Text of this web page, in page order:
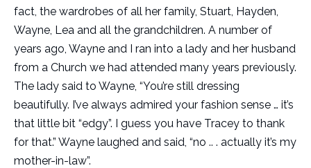
fact, the wardrobes of all her family, Stuart, Hayden,
Wayne, Lea and all the grandchildren. A number of
years ago, Wayne and I ran into a lady and her husband
from a Church we had attended many years previously.
The lady said to Wayne, “You’re still dressing
beautifully. I’ve always admired your fashion sense … it’s
that little bit “edgy”. I guess you have Tracey to thank
for that.” Wayne laughed and said, “no .. . actually it’s my
mother-in-law”.